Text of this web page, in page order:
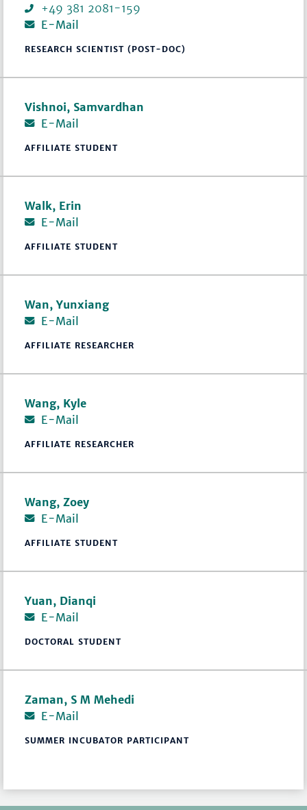
+49 381 2081-159
E-Mail
RESEARCH SCIENTIST (POST-DOC)
Vishnoi, Samvardhan
E-Mail
AFFILIATE STUDENT
Walk, Erin
E-Mail
AFFILIATE STUDENT
Wan, Yunxiang
E-Mail
AFFILIATE RESEARCHER
Wang, Kyle
E-Mail
AFFILIATE RESEARCHER
Wang, Zoey
E-Mail
AFFILIATE STUDENT
Yuan, Dianqi
E-Mail
DOCTORAL STUDENT
Zaman, S M Mehedi
E-Mail
SUMMER INCUBATOR PARTICIPANT